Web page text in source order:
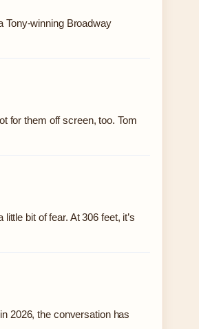
Tony-winning Broadway
for them off screen, too. Tom
bit of fear. At 306 feet, it’s
2026, the conversation has